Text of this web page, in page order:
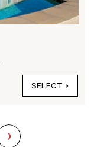
SELECT